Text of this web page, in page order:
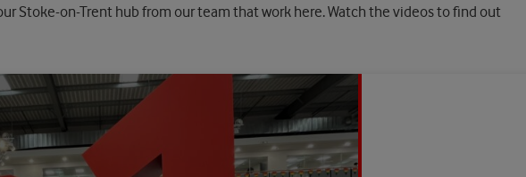
Stoke-on-Trent hub from our team that work here. Watch the videos to find out